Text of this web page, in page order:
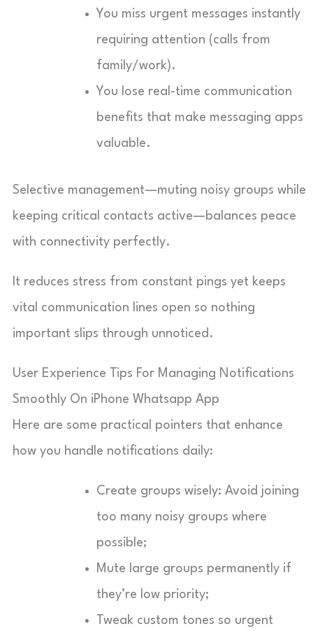
You miss urgent messages instantly
requiring attention (calls from
family/work).
You lose real-time communication
benefits that make messaging apps
valuable.
Selective management—muting noisy groups while
keeping critical contacts active—balances peace
with connectivity perfectly.
It reduces stress from constant pings yet keeps
vital communication lines open so nothing
important slips through unnoticed.
User Experience Tips For Managing Notifications
Smoothly On iPhone Whatsapp App
Here are some practical pointers that enhance
how you handle notifications daily:
Create groups wisely: Avoid joining
too many noisy groups where
possible;
Mute large groups permanently if
they’re low priority;
Tweak custom tones so urgent